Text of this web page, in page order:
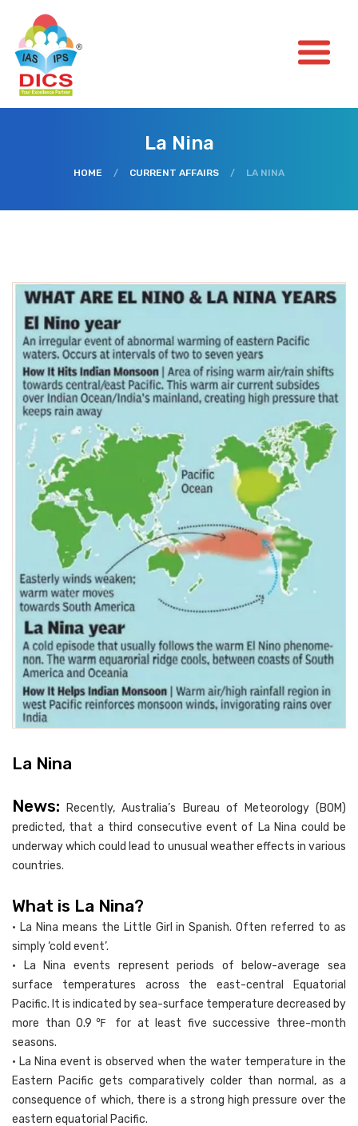
La Nina
HOME / CURRENT AFFAIRS / LA NINA
La Nina
News: Recently, Australia’s Bureau of Meteorology (BOM)
predicted, that a third consecutive event of La Nina could be
underway which could lead to unusual weather effects in various
countries.
What is La Nina?
• La Nina means the Little Girl in Spanish. Often referred to as
simply ‘cold event’.
• La Nina events represent periods of below-average sea
surface temperatures across the east-central Equatorial
Pacific. It is indicated by sea-surface temperature decreased by
more than 0.9℉ for at least five successive three-month
seasons.
• La Nina event is observed when the water temperature in the
Eastern Pacific gets comparatively colder than normal, as a
consequence of which, there is a strong high pressure over the
eastern equatorial Pacific.